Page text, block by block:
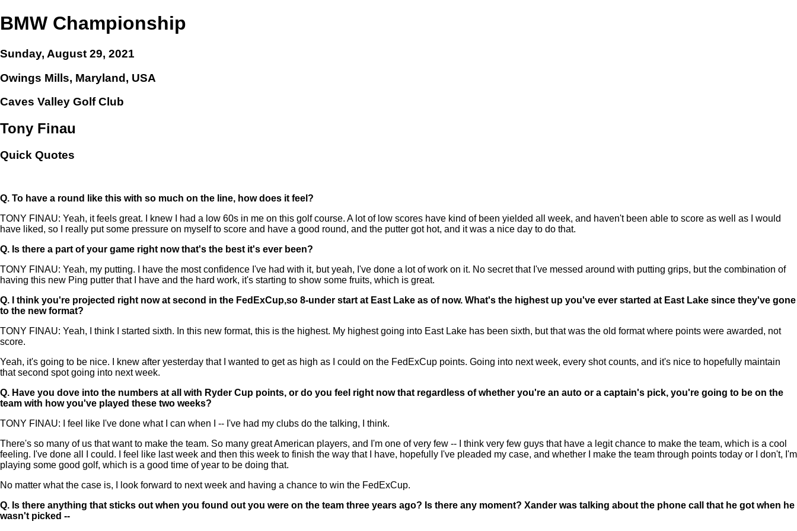
BMW Championship
Sunday, August 29, 2021
Owings Mills, Maryland, USA
Caves Valley Golf Club
Tony Finau
Quick Quotes
Q. To have a round like this with so much on the line, how does it feel?
TONY FINAU: Yeah, it feels great. I knew I had a low 60s in me on this golf course. A lot of low scores have kind of been yielded all week, and haven't been able to score as well as I would
have liked, so I really put some pressure on myself to score and have a good round, and the putter got hot, and it was a nice day to do that.
Q. Is there a part of your game right now that's the best it's ever been?
TONY FINAU: Yeah, my putting. I have the most confidence I've had with it, but yeah, I've done a lot of work on it. No secret that I've messed around with putting grips, but the combination of
having this new Ping putter that I have and the hard work, it's starting to show some fruits, which is great.
Q.
I think you're projected right now at second in the FedExCup,so 8-under start at East Lake as of now. What's the highest up you've ever started at East Lake since they've gone
to the new format?
TONY FINAU: Yeah, I think I started sixth. In this new format, this is the highest. My highest going into East Lake has been sixth, but that was the old format where points were awarded, not
score.
Yeah, it's going to be nice. I knew after yesterday that I wanted to get as high as I could on the FedExCup points. Going into next week, every shot counts, and it's nice to hopefully maintain
that second spot going into next week.
Q. Have you dove into the numbers at all with Ryder Cup points, or do you feel right now that regardless of whether you're an auto or a captain's pick, you're going to be on the
team with how you've played these two weeks?
TONY FINAU: I feel like I've done what I can when I -- I've had my clubs do the talking, I think.
There's so many of us that want to make the team. So many great American players, and I'm one of very few -- I think very few guys that have a legit chance to make the team, which is a cool
feeling. I've done all I could. I feel like last week and then this week to finish the way that I have, hopefully I've pleaded my case, and whether I make the team through points today or I don't, I'm
playing some good golf, which is a good time of year to be doing that.
No matter what the case is, I look forward to next week and having a chance to win the FedExCup.
Q. Is there anything that sticks out when you found out you were on the team three years ago? Is there any moment? Xander was talking about the phone call that he got when he
wasn't picked --